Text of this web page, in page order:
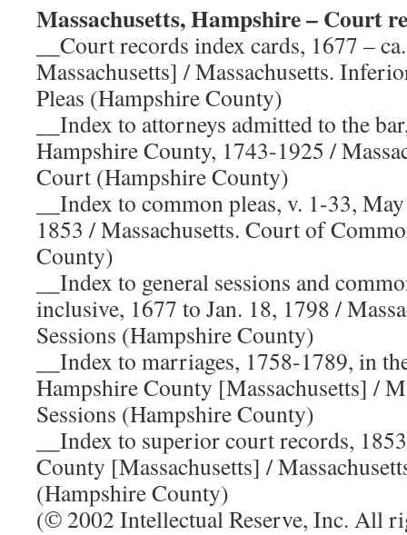
Massachusetts, Hampshire – Court
__Court records index cards, 1677 –
Massachusetts] / Massachusetts.
Pleas (Hampshire County)
__Index to attorneys admitted to the
Hampshire County, 1743-1925 /
Court (Hampshire County)
__Index to common pleas, v. 1-33,
1853 / Massachusetts. Court of
County)
__Index to general sessions and
inclusive, 1677 to Jan. 18, 1798 /
Sessions (Hampshire County)
__Index to marriages, 1758-1789, in
Hampshire County [Massachusetts] /
Sessions (Hampshire County)
__Index to superior court records,
County [Massachusetts] /
(Hampshire County)
(© 2002 Intellectual Reserve, Inc. All